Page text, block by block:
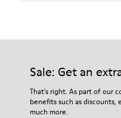
EVA
45% Textile (70% bamboo
Calfskin, 11% Leather
Our shoes are crafted
For detailed instructions
Shoe Care Guide.
Sale: Get an
That's right. As part of our
benefits such as discounts,
much more.